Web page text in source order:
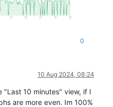
0
10 Aug 2024, 08:24
"Last 10 minutes" view, if I
are more even. Im 100%